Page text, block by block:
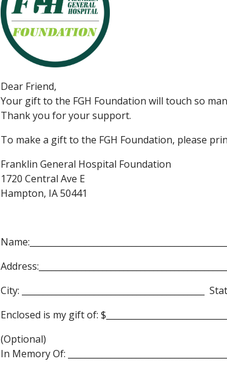
Dear Friend,
Your gift to the FGH Foundation will touch so
Thank you for your support.
To make a gift to the FGH Foundation, please
Franklin General Hospital Foundation
1720 Central Ave E
Hampton, IA 50441
City: ___________________________________________
Enclosed is my gift of:
(Optional)
In Memory Of: